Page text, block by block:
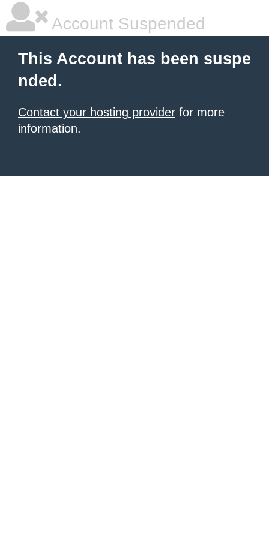
Account Suspended
This Account has been suspe
nded.
Contact your hosting provider for more
information.